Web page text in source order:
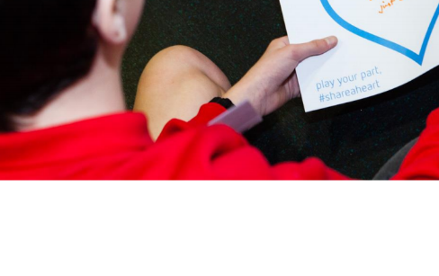
controls
Grandparents
Governors and trustees
Social workers
Foster carers and
2019
2017